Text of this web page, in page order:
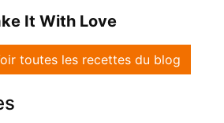
It With Love
toutes les recettes du blog